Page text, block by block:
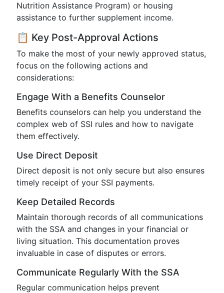
Nutrition Assistance Program) or housing
assistance to further supplement income.
📋 Key Post-Approval Actions
To make the most of your newly approved status,
focus on the following actions and
considerations:
Engage With a Benefits Counselor
Benefits counselors can help you understand the
complex web of SSI rules and how to navigate
them effectively.
Use Direct Deposit
Direct deposit is not only secure but also ensures
timely receipt of your SSI payments.
Keep Detailed Records
Maintain thorough records of all communications
with the SSA and changes in your financial or
living situation. This documentation proves
invaluable in case of disputes or errors.
Communicate Regularly With the SSA
Regular communication helps prevent